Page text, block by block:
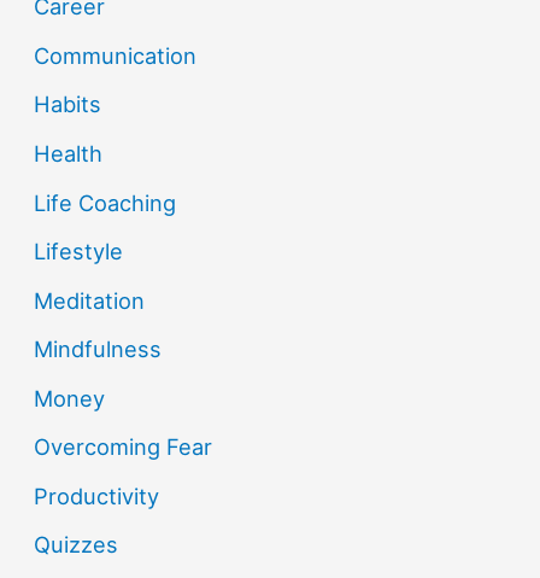
Career
Communication
Habits
Health
Life Coaching
Lifestyle
Meditation
Mindfulness
Money
Overcoming Fear
Productivity
Quizzes